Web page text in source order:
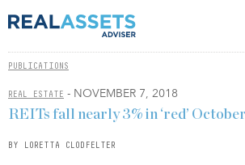
PUBLICATIONS
REAL ESTATE - NOVEMBER 7, 2018
REITs fall nearly 3% in ‘red’ October
BY LORETTA CLODFELTER